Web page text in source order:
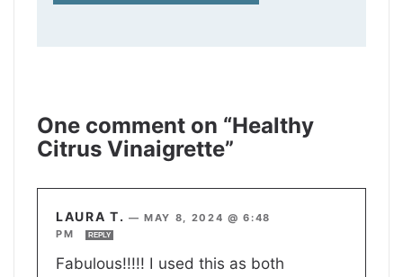
One comment on “Healthy
Citrus Vinaigrette”
LAURA T. —MAY 8, 2024 @ 6:48
PM
REPLY
Fabulous!!!!! I used this as both